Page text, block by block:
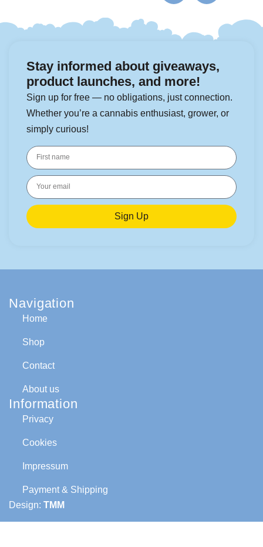
Stay informed about giveaways,
product launches, and more!
Sign up for free — no obligations, just connection.
Whether you’re a cannabis enthusiast, grower, or
simply curious!
Sign Up
Navigation
Home
Shop
Contact
About us
Information
Privacy
Cookies
Impressum
Payment & Shipping
Design: TMM